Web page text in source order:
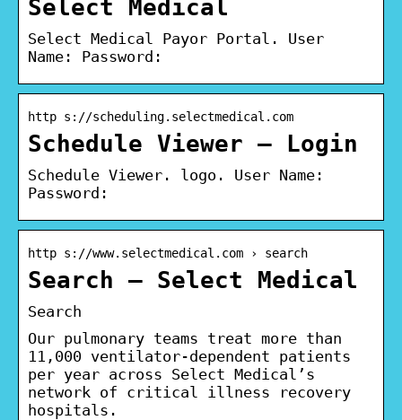
Select Medical
Select Medical Payor Portal. User
Name: Password:
http s://scheduling.selectmedical.com
Schedule Viewer – Login
Schedule Viewer. logo. User Name:
Password:
http s://www.selectmedical.com › search
Search – Select Medical
Search
Our pulmonary teams treat more than
11,000 ventilator-dependent patients
per year across Select Medical’s
network of critical illness recovery
hospitals.